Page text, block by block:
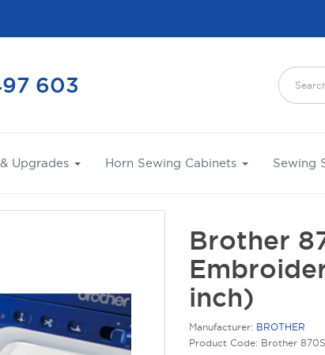
603
Upgrades Horn Sewing Cabinets Sewing
Brother
inch)
Manufacturer: BROTHER
Product Code: Brother